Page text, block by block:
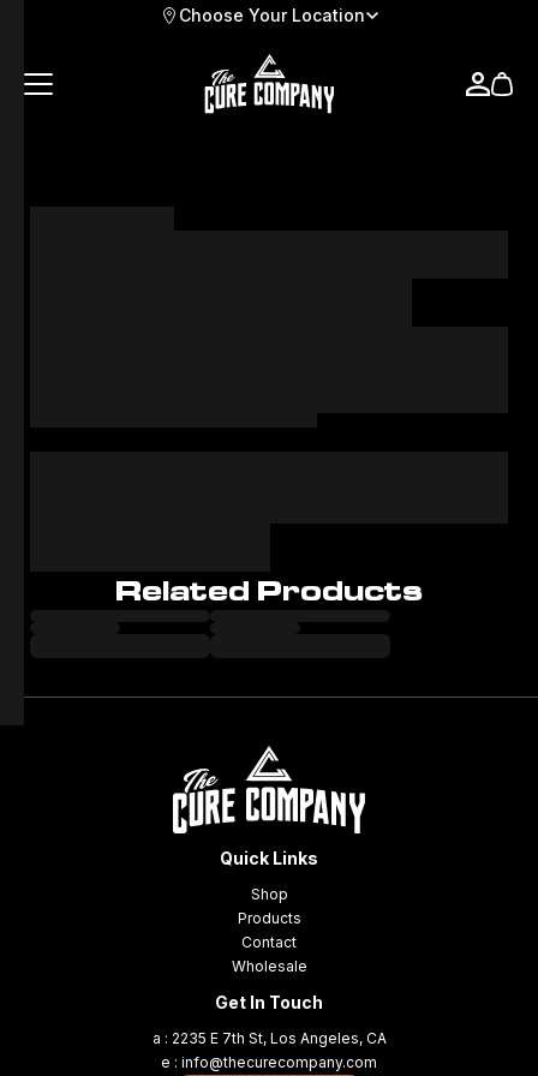
Choose Your Location
Related Products
Quick Links
Shop
Products
Contact
Wholesale
Get In Touch
a : 2235 E 7th St, Los Angeles, CA
e : info@thecurecompany.com